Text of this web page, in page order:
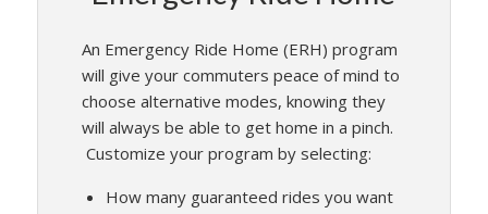
An Emergency Ride Home (ERH) program
will give your commuters peace of mind to
choose alternative modes, knowing they
will always be able to get home in a pinch.
Customize your program by selecting:
How many guaranteed rides you want